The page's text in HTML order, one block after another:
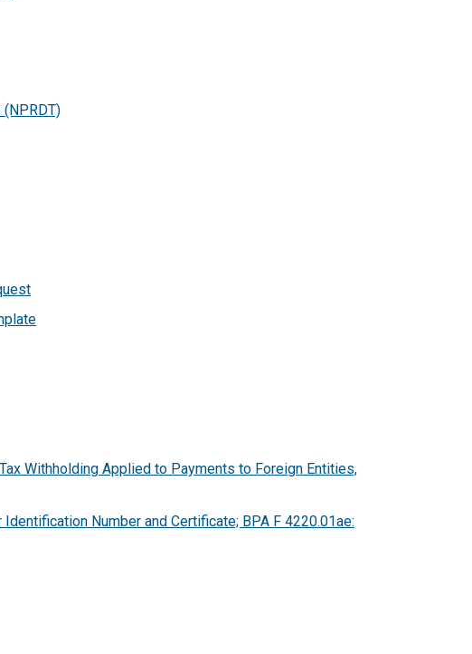
Withholding Applied to Payments to Foreign Entities,
Number and Certificate; BPA F 4220.01ae: